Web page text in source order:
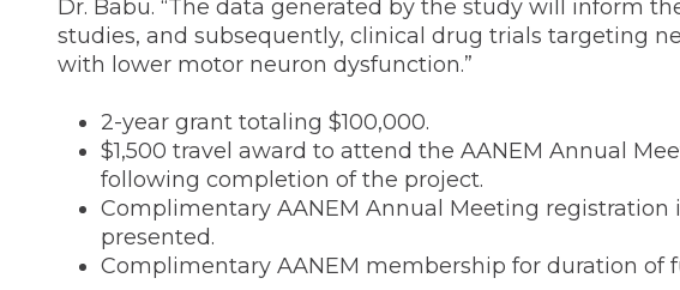
Dr. Babu. “The data generated by the study will inform
studies, and subsequently, clinical drug trials targeting
with lower motor neuron dysfunction.”
2-year grant totaling $100,000.
$1,500 travel award to attend the AANEM Annual
following completion of the project.
Complimentary AANEM Annual Meeting registration
presented.
Complimentary AANEM membership for duration of